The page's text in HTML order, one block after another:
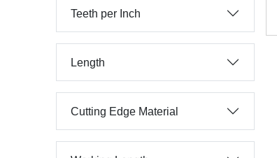
Teeth per Inch
Length
Cutting Edge Material